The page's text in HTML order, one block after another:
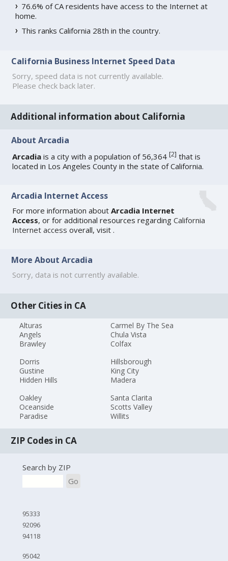
76.6% of CA residents have access to the Internet at
home.
This ranks California 28th in the country.
California Business Internet Speed Data
Sorry, speed data is not currently available.
Please check back later.
Additional information about California
About Arcadia
Arcadia is a city with a population of 56,364[2] that is
located in Los Angeles County in the state of California.
Arcadia Internet Access
For more information aboutArcadia Internet
Access, or for additional resources regardingCalifornia
Internet access overall, visit.
More About Arcadia
Sorry, data is not currently available.
Other Cities in CA
Alturas
Angels
Brawley
Carmel By The Sea
Chula Vista
Colfax
Dorris
Gustine
Hidden Hills
Hillsborough
King City
Madera
Oakley
Oceanside
Paradise
Santa Clarita
Scotts Valley
Willits
ZIP Codes in CA
Search by ZIP
Go
95333
92096
94118
95042